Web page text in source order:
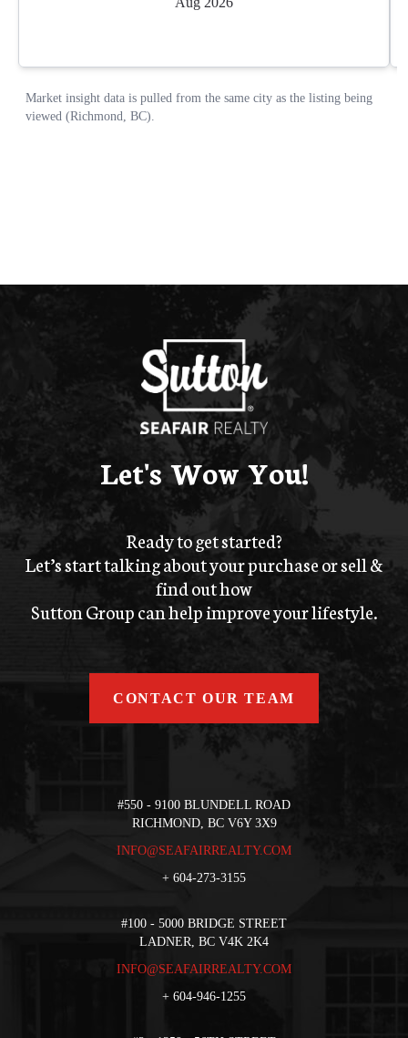
Let's Wow You!
Ready to get started?
Let’s start talking about your purchase or sell &
find out how
Sutton Group can help improve your lifestyle.
CONTACT OUR TEAM
#550 - 9100 BLUNDELL ROAD
RICHMOND, BC V6Y 3X9
INFO@SEAFAIRREALTY.COM
+ 604-273-3155
#100 - 5000 BRIDGE STREET
LADNER, BC V4K 2K4
INFO@SEAFAIRREALTY.COM
+ 604-946-1255